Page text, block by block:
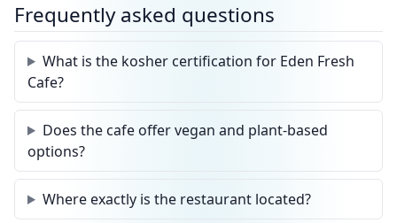
Frequently asked questions
What is the kosher certification for Eden Fresh
Cafe?
Does the cafe offer vegan and plant-based
options?
Where exactly is the restaurant located?